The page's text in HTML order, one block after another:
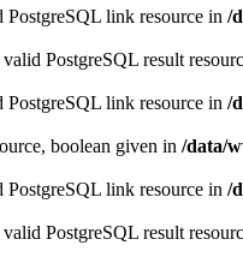
link resource in /
PostgreSQL result
link resource in /
boolean given in /data/
link resource in /
PostgreSQL result